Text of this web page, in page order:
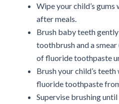
Wipe your child’s
after meals.
Brush baby teeth
toothbrush and a
of fluoride toothpaste
Brush your child’s
fluoride toothpaste
Supervise brushing